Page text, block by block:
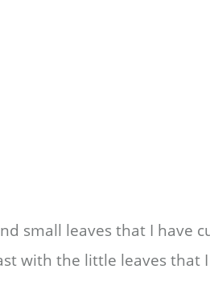
small leaves that I have
with the little leaves that